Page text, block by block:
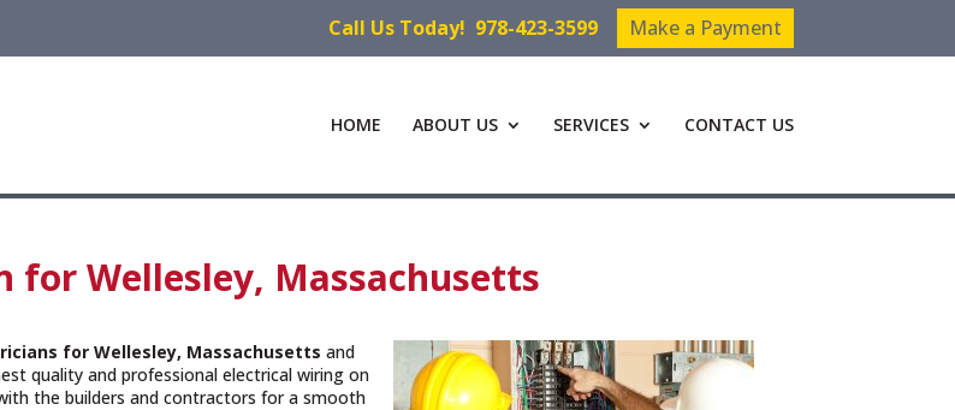
Call Us Today! 978-423-3599 Make a Payment
HOME ABOUT US SERVICES CONTACT US
for Wellesley, Massachusetts
for Wellesley, Massachusetts and
quality and professional electrical wiring on
the builders and contractors for a smooth